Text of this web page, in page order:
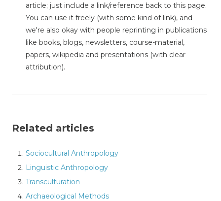
article; just include a link/reference back to this page.
You can use it freely (with some kind of link), and
we're also okay with people reprinting in publications
like books, blogs, newsletters, course-material,
papers, wikipedia and presentations (with clear
attribution).
Related articles
Sociocultural Anthropology
Linguistic Anthropology
Transculturation
Archaeological Methods